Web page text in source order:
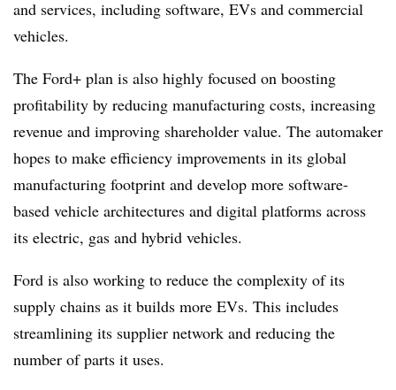
and services, including software, EVs and commercial
vehicles.
The Ford+ plan is also highly focused on boosting
profitability by reducing manufacturing costs, increasing
revenue and improving shareholder value. The automaker
hopes to make efficiency improvements in its global
manufacturing footprint and develop more software-
based vehicle architectures and digital platforms across
its electric, gas and hybrid vehicles.
Ford is also working to reduce the complexity of its
supply chains as it builds more EVs. This includes
streamlining its supplier network and reducing the
number of parts it uses.